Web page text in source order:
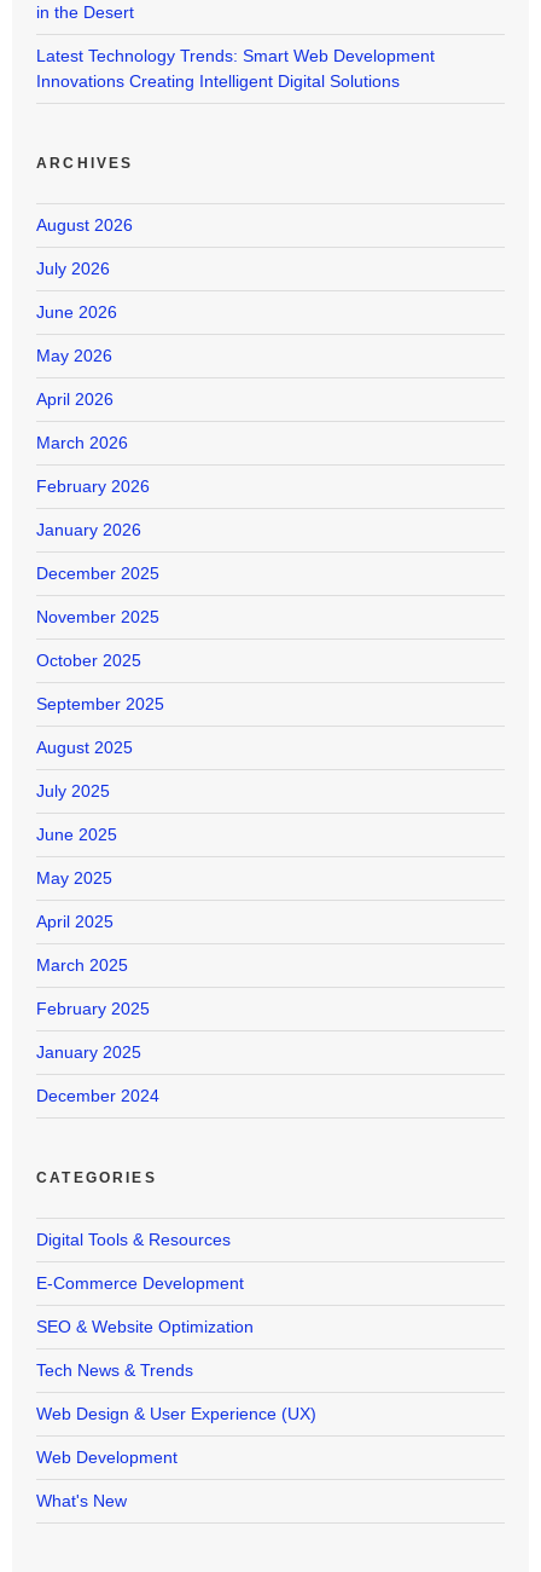
in the Desert
Latest Technology Trends: Smart Web Development
Innovations Creating Intelligent Digital Solutions
ARCHIVES
August 2026
July 2026
June 2026
May 2026
April 2026
March 2026
February 2026
January 2026
December 2025
November 2025
October 2025
September 2025
August 2025
July 2025
June 2025
May 2025
April 2025
March 2025
February 2025
January 2025
December 2024
CATEGORIES
Digital Tools & Resources
E-Commerce Development
SEO & Website Optimization
Tech News & Trends
Web Design & User Experience (UX)
Web Development
What's New